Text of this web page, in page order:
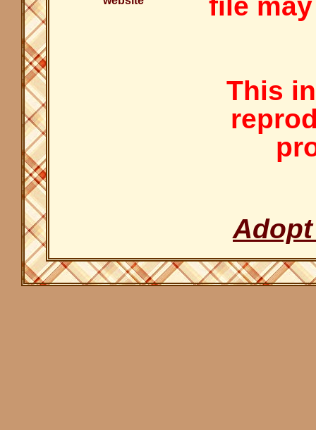
This